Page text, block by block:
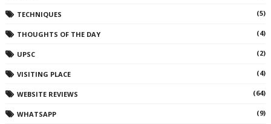
TECHNIQUES (5)
THOUGHTS OF THE DAY (4)
UPSC (2)
VISITING PLACE (4)
WEBSITE REVIEWS (64)
WHATSAPP (9)